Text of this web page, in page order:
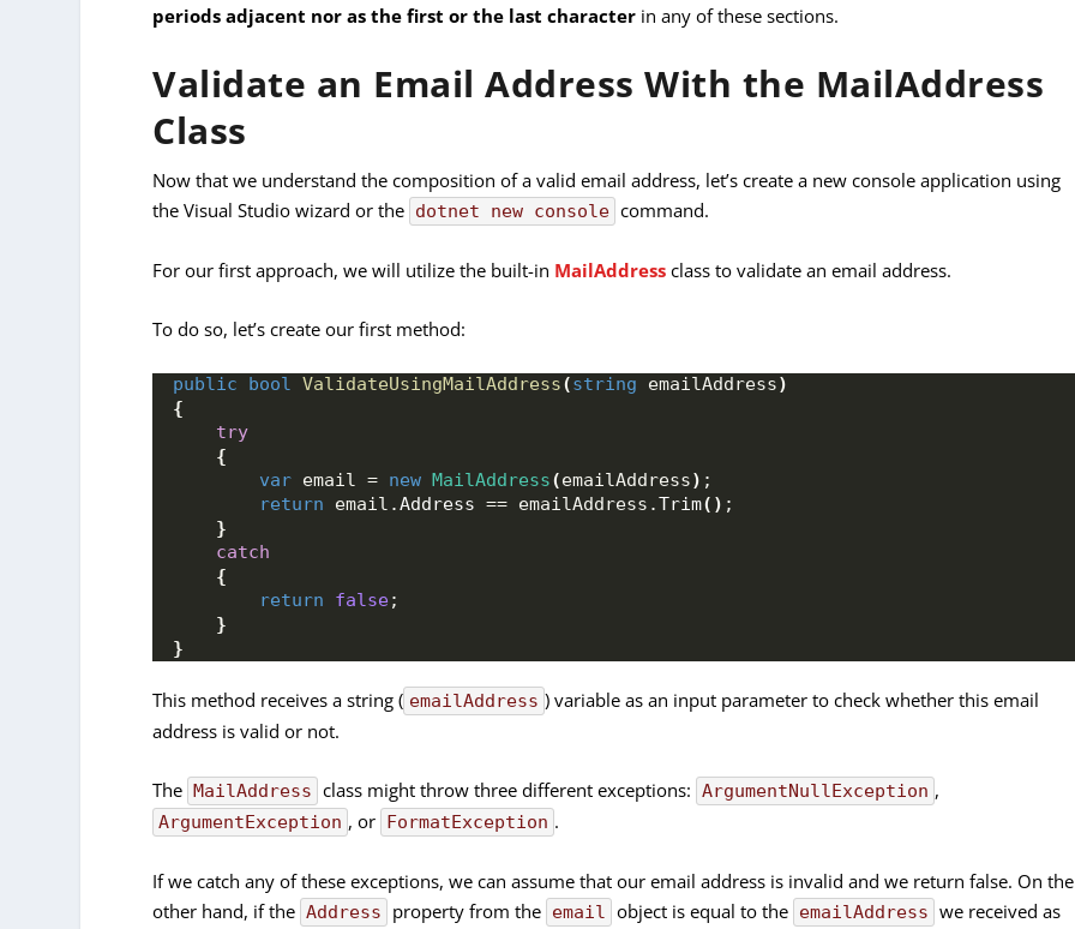
periods adjacent nor as the first or the last character in any of these sections.
Validate an Email Address With the MailAddress
Class
Now that we understand the composition of a valid email address, let’s create a new console application using
the Visual Studio wizard or the dotnet new console command.
For our first approach, we will utilize the built-in MailAddress class to validate an email address.
To do so, let’s create our first method:
public bool ValidateUsingMailAddress(string emailAddress)
{
try
{
var email = new MailAddress(emailAddress) ;
return email.Address == emailAddress.Trim() ;
}
catch
{
return
false;
}
}
This method receives a string ( emailAddress ) variable as an input parameter to check whether this email
address is valid or not.
The MailAddress class might throw three different exceptions: ArgumentNullException ,
ArgumentException , or FormatException .
If we catch any of these exceptions, we can assume that our email address is invalid and we return false. On the
other hand, if the Address property from the email object is equal to the emailAddress we received as